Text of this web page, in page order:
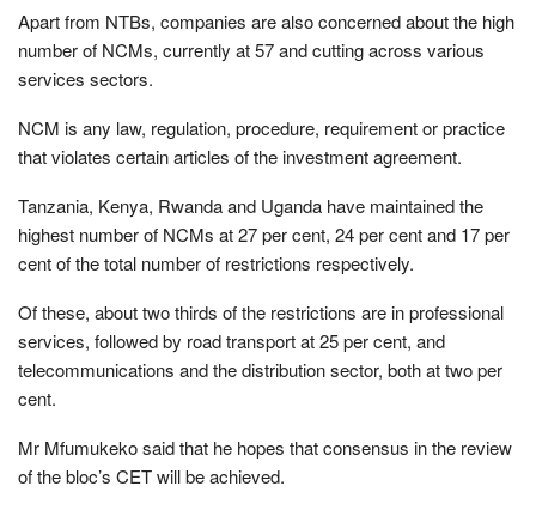
Apart from NTBs, companies are also concerned about the high
number of NCMs, currently at 57 and cutting across various
services sectors.
NCM is any law, regulation, procedure, requirement or practice
that violates certain articles of the investment agreement.
Tanzania, Kenya, Rwanda and Uganda have maintained the
highest number of NCMs at 27 per cent, 24 per cent and 17 per
cent of the total number of restrictions respectively.
Of these, about two thirds of the restrictions are in professional
services, followed by road transport at 25 per cent, and
telecommunications and the distribution sector, both at two per
cent.
Mr Mfumukeko said that he hopes that consensus in the review
of the bloc’s CET will be achieved.